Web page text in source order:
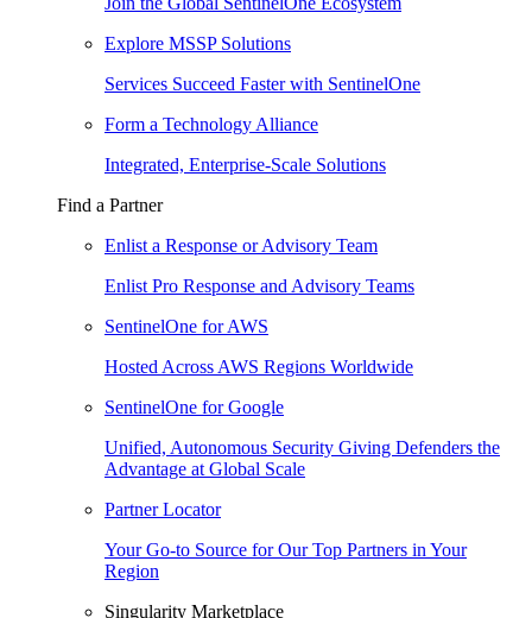
Explore MSSP Solutions
Services Succeed Faster with SentinelOne
Form a Technology Alliance
Integrated, Enterprise-Scale Solutions
Find a Partner
Enlist a Response or Advisory Team
Enlist Pro Response and Advisory Teams
SentinelOne for AWS
Hosted Across AWS Regions Worldwide
SentinelOne for Google
Unified, Autonomous Security Giving Defenders the
Advantage at Global Scale
Partner Locator
Your Go-to Source for Our Top Partners in Your
Region
Singularity Marketplace